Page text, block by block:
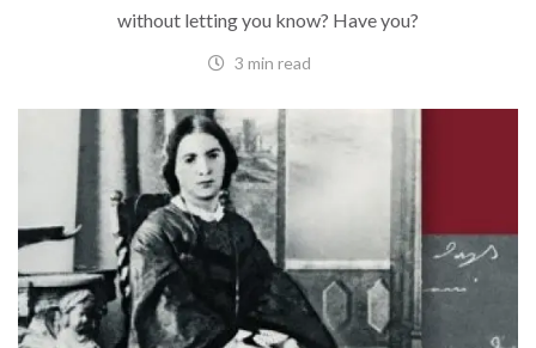
without letting you know? Have you?
3 min read